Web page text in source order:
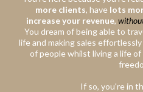
more clients, have lots
increase your revenue,
You dream of being able to
life and making sales
of people whilst living a life
If so, you're in